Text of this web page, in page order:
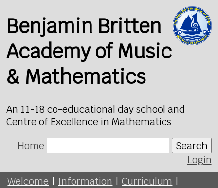
Benjamin Britten
Academy of Music
& Mathematics
An 11-18 co-educational day school and
Centre of Excellence in Mathematics
Home
Search
Login
Welcome | Information | Curriculum |